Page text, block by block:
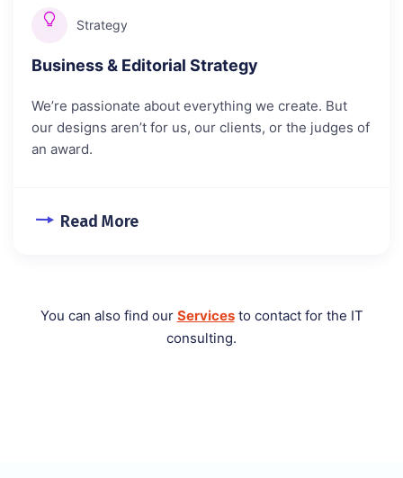
Strategy
Business & Editorial Strategy
We’re passionate about everything we create. But
our designs aren’t for us, our clients, or the judges of
an award.
Read More
You can also find our Servicesto contact for the IT
consulting.